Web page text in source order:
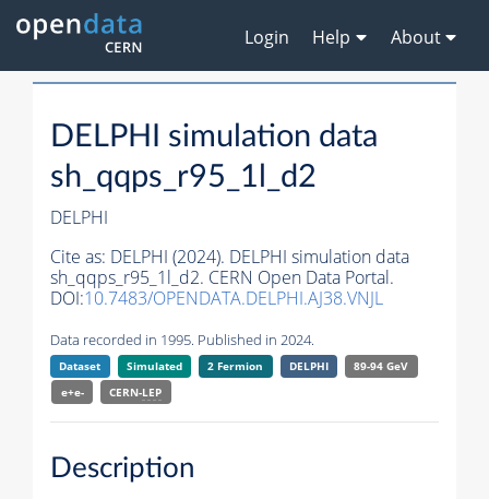
Login Help About
DELPHI simulation data
sh_qqps_r95_1l_d2
DELPHI
Cite as: DELPHI (2024). DELPHI simulation data
sh_qqps_r95_1l_d2. CERN Open Data Portal.
DOI:10.7483/OPENDATA.DELPHI.AJ38.VNJL
Data recorded in 1995. Published in 2024.
Dataset Simulated 2 Fermion DELPHI
89-94 GeV
e+e-
CERN-LEP
Description